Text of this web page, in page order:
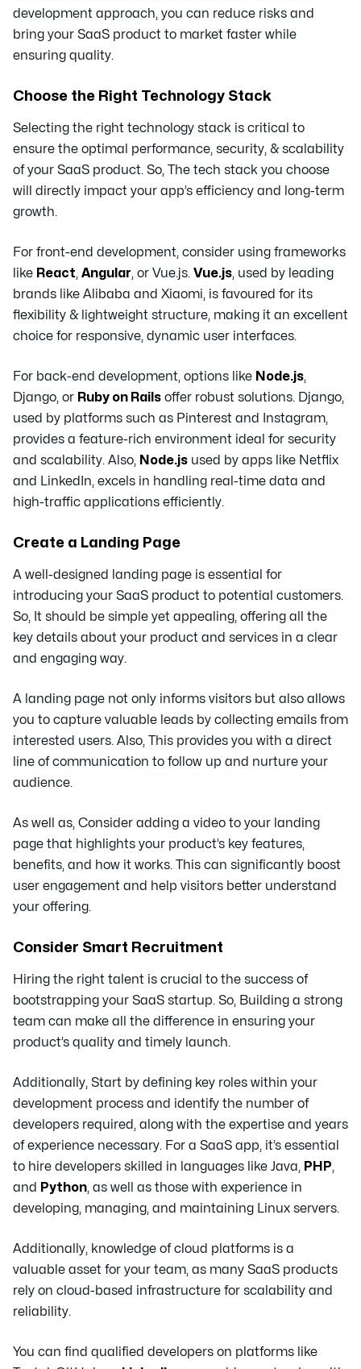
development approach, you can reduce risks and
bring your SaaS product to market faster while
ensuring quality.
Choose the Right Technology Stack
Selecting the right technology stack is critical to
ensure the optimal performance, security, & scalability
of your SaaS product. So, The tech stack you choose
will directly impact your app’s efficiency and long-term
growth.
For front-end development, consider using frameworks
like React, Angular, or Vue.js. Vue.js, used by leading
brands like Alibaba and Xiaomi, is favoured for its
flexibility & lightweight structure, making it an excellent
choice for responsive, dynamic user interfaces.
For back-end development, options like Node.js,
Django, or Ruby on Rails offer robust solutions. Django,
used by platforms such as Pinterest and Instagram,
provides a feature-rich environment ideal for security
and scalability. Also, Node.js used by apps like Netflix
and LinkedIn, excels in handling real-time data and
high-traffic applications efficiently.
Create a Landing Page
A well-designed landing page is essential for
introducing your SaaS product to potential customers.
So, It should be simple yet appealing, offering all the
key details about your product and services in a clear
and engaging way.
A landing page not only informs visitors but also allows
you to capture valuable leads by collecting emails from
interested users. Also, This provides you with a direct
line of communication to follow up and nurture your
audience.
As well as, Consider adding a video to your landing
page that highlights your product’s key features,
benefits, and how it works. This can significantly boost
user engagement and help visitors better understand
your offering.
Consider Smart Recruitment
Hiring the right talent is crucial to the success of
bootstrapping your SaaS startup. So, Building a strong
team can make all the difference in ensuring your
product’s quality and timely launch.
Additionally, Start by defining key roles within your
development process and identify the number of
developers required, along with the expertise and years
of experience necessary. For a SaaS app, it’s essential
to hire developers skilled in languages like Java, PHP,
and Python, as well as those with experience in
developing, managing, and maintaining Linux servers.
Additionally, knowledge of cloud platforms is a
valuable asset for your team, as many SaaS products
rely on cloud-based infrastructure for scalability and
reliability.
You can find qualified developers on platforms like